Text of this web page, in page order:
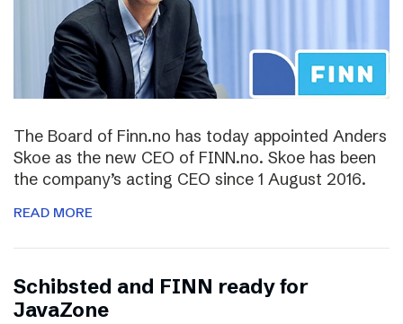
The Board of Finn.no has today appointed Anders
Skoe as the new CEO of FINN.no. Skoe has been
the company’s acting CEO since 1 August 2016.
READ MORE
Schibsted and FINN ready for
JavaZone